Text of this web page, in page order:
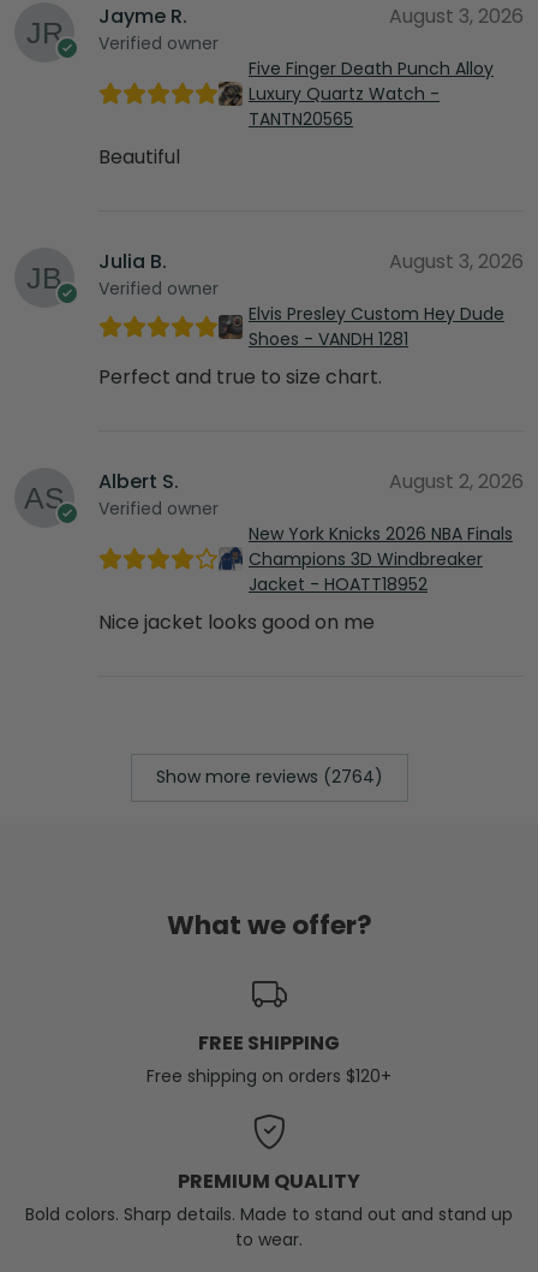
Jayme R.
Verified owner
August 3, 2026
Five Finger Death Punch Alloy
Luxury Quartz Watch -
TANTN20565
Beautiful
Julia B.
Verified owner
August 3, 2026
Elvis Presley Custom Hey Dude
Shoes - VANDH 1281
Perfect and true to size chart.
Albert S.
Verified owner
August 2, 2026
New York Knicks 2026 NBA Finals
Champions 3D Windbreaker
Jacket - HOATT18952
Nice jacket looks good on me
Show more reviews (2764)
What we offer?
FREE SHIPPING
Free shipping on orders $120+
PREMIUM QUALITY
Bold colors. Sharp details. Made to stand out and stand up
to wear.